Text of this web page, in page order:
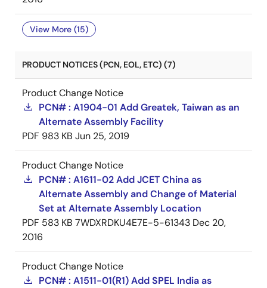
View More (15)
PRODUCT NOTICES (PCN, EOL, ETC) (7)
Product Change Notice
PCN# : A1904-01 Add Greatek, Taiwan as an
Alternate Assembly Facility
PDF 983 KB Jun 25, 2019
Product Change Notice
PCN# : A1611-02 Add JCET China as
Alternate Assembly and Change of Material
Set at Alternate Assembly Location
PDF 583 KB 7WDXRDKU4E7E-5-61343 Dec 20,
2016
Product Change Notice
PCN# : A1511-01(R1) Add SPEL India as